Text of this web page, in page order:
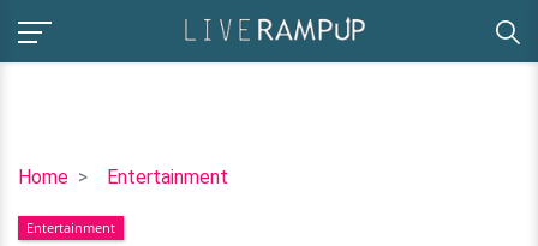
Home Entertainment
Is
Sunjata
Entertainment